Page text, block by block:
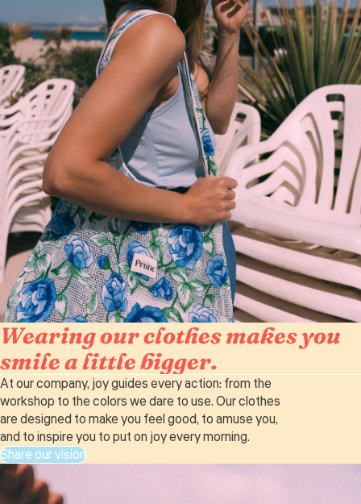
Wearing our clothes makes you
smile a little bigger.
At our company, joy guides every action: from the
workshop to the colors we dare to use. Our clothes
are designed to make you feel good, to amuse you,
and to inspire you to put on joy every morning.
Share our vision